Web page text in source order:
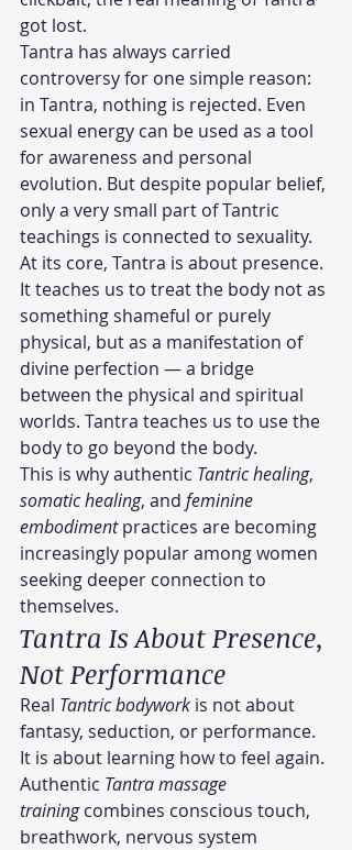
got lost.
Tantra has always carried
controversy for one simple reason:
in Tantra, nothing is rejected. Even
sexual energy can be used as a tool
for awareness and personal
evolution. But despite popular belief,
only a very small part of Tantric
teachings is connected to sexuality.
At its core, Tantra is about presence.
It teaches us to treat the body not as
something shameful or purely
physical, but as a manifestation of
divine perfection — a bridge
between the physical and spiritual
worlds. Tantra teaches us to use the
body to go beyond the body.
This is why authentic Tantric healing,
somatic healing, and feminine
embodiment practices are becoming
increasingly popular among women
seeking deeper connection to
themselves.
Tantra Is About Presence,
Not Performance
Real Tantric bodywork is not about
fantasy, seduction, or performance.
It is about learning how to feel again.
Authentic Tantra massage
training combines conscious touch,
breathwork, nervous system